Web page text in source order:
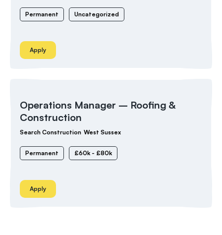
Permanent Uncategorized
Apply
Operations Manager – Roofing &
Construction
Search Construction West Sussex
Permanent £60k - £80k
Apply